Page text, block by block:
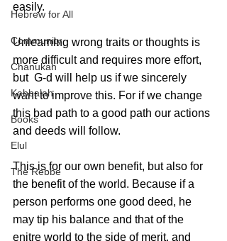
Hebrew for All
Community
Chanukah
Kabbalah
Books
Elul
The Rebbe
easily.
Unlearning wrong traits or thoughts is
more difficult and requires more effort,
but  G-d will help us if we sincerely
want to improve this. For if we change
this bad path to a good path our actions
and deeds will follow.
This is for our own benefit, but also for
the benefit of the world. Because if a
person performs one good deed, he
may tip his balance and that of the
enitre world to the side of merit, and